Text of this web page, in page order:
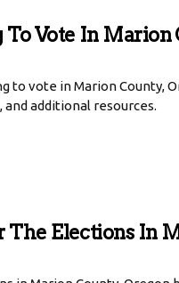
Vote In Marion
to vote in Marion County,
additional resources.
Elections In